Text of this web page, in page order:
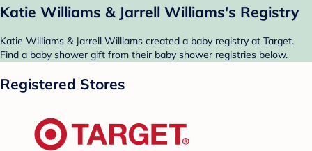
Katie Williams & Jarrell Williams's Registry
Katie Williams & Jarrell Williams created a baby registry at Target.
Find a baby shower gift from their baby shower registries below.
Registered Stores